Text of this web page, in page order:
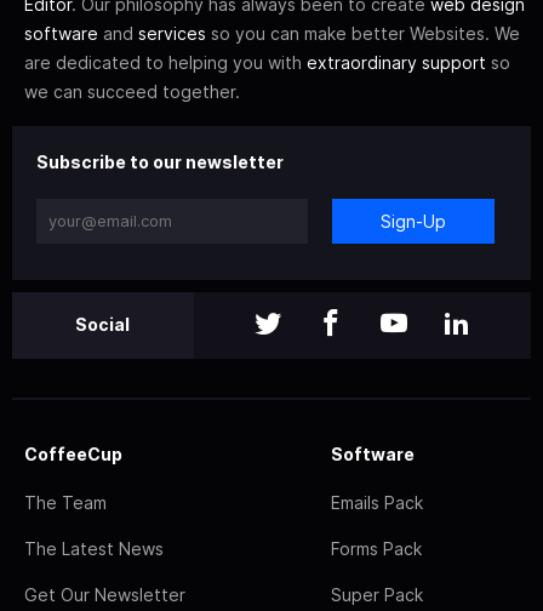
Editor. Our philosophy has always been to create web design
software and services so you can make better Websites. We
are dedicated to helping you with extraordinary support so
we can succeed together.
Subscribe to our newsletter
Sign-Up
Social
CoffeeCup
The Team
The Latest News
Get Our Newsletter
Software
Emails Pack
Forms Pack
Super Pack